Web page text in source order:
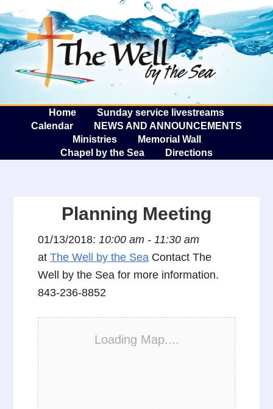
The
Home
Sunday service livestreams
Calendar
NEWS AND ANNOUNCEMENTS
Ministries
Memorial Wall
Chapel by the Sea
Directions
Planning Meeting
01/13/2018:10:00 am - 11:30 am
atThe Well by the Sea Contact The
Well by the Sea for more information.
843-236-8852
Loading Map....